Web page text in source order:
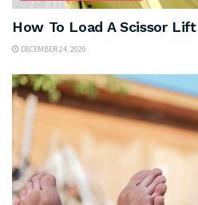
How To Load A Scissor
DECEMBER 24, 2020